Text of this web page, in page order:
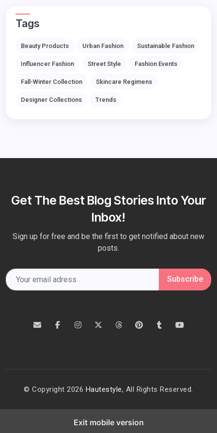
Tags
Beauty Products Urban Fashion Sustainable Fashion
Influencer Fashion Street Style Fashion Events
Fall-Winter Collection Skincare Regimens
Designer Collections Trends
Get The Best Blog Stories Into Your
Inbox!
Sign up for free and be the first to get notified about new
posts.
Subscribe
© Copyright 2026 Hautestyle, All Rights Reserved.
Exit mobile version